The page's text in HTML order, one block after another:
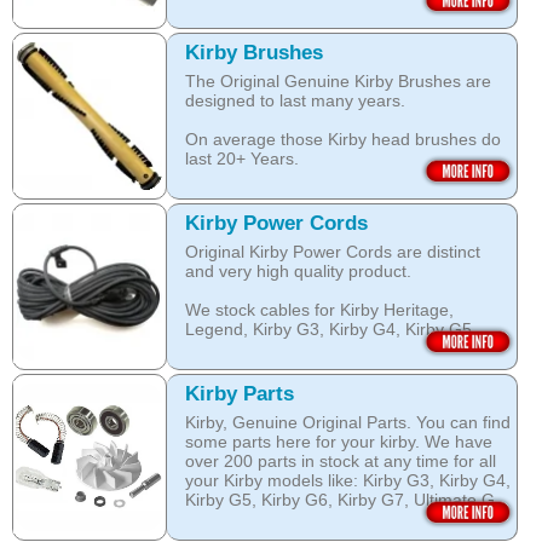
The special dry foam formula prevents
over wetting of the carpet.
Open this category
Open this category
Kirby Brushes
The Original Genuine Kirby Brushes are
designed to last many years.
On average those Kirby head brushes do
last 20+ Years.
We stock Kirby brushes for Heritage,
Legend, Kirby G3, Kirby G4, Kirby G5,
Kirby G6, Kirby G7, Ultimate G and Kirby
Diamond edition, Sentria, Sentria II and
2015 Kirby Avalir
Open this category
Kirby Power Cords
Original Kirby Power Cords are distinct
and very high quality product.
We stock cables for Kirby Heritage,
Legend, Kirby G3, Kirby G4, Kirby G5,
Kirby G6, Kirby G7, Ultimate G, Kirby
Diamond Edition as well as for Sentria,
Sentria II and the latest 2015 Kirby Avalir.
Open this category
Kirby Parts
Kirby, Genuine Original Parts. You can find
some parts here for your kirby. We have
over 200 parts in stock at any time for all
your Kirby models like: Kirby G3, Kirby G4,
Kirby G5, Kirby G6, Kirby G7, Ultimate G,
Kirby Diamond edition, Kirby Sentria,